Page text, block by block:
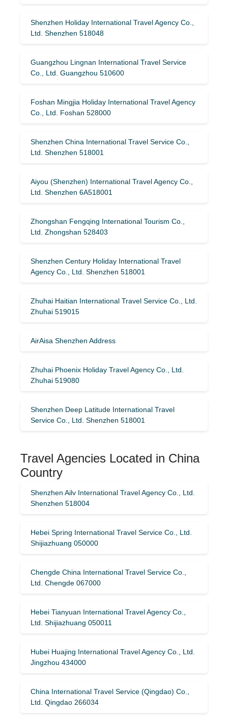
Shenzhen Holiday International Travel Agency Co.,
Ltd. Shenzhen 518048
Guangzhou Lingnan International Travel Service
Co., Ltd. Guangzhou 510600
Foshan Mingjia Holiday International Travel Agency
Co., Ltd. Foshan 528000
Shenzhen China International Travel Service Co.,
Ltd. Shenzhen 518001
Aiyou (Shenzhen) International Travel Agency Co.,
Ltd. Shenzhen 6A518001
Zhongshan Fengqing International Tourism Co.,
Ltd. Zhongshan 528403
Shenzhen Century Holiday International Travel
Agency Co., Ltd. Shenzhen 518001
Zhuhai Haitian International Travel Service Co., Ltd.
Zhuhai 519015
AirAisa Shenzhen Address
Zhuhai Phoenix Holiday Travel Agency Co., Ltd.
Zhuhai 519080
Shenzhen Deep Latitude International Travel
Service Co., Ltd. Shenzhen 518001
Travel Agencies Located in China
Country
Shenzhen Ailv International Travel Agency Co., Ltd.
Shenzhen 518004
Hebei Spring International Travel Service Co., Ltd.
Shijiazhuang 050000
Chengde China International Travel Service Co.,
Ltd. Chengde 067000
Hebei Tianyuan International Travel Agency Co.,
Ltd. Shijiazhuang 050011
Hubei Huajing International Travel Agency Co., Ltd.
Jingzhou 434000
China International Travel Service (Qingdao) Co.,
Ltd. Qingdao 266034